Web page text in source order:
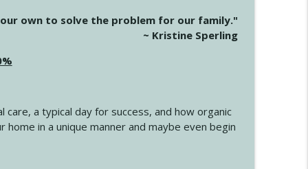
info_outline
own to solve the problem for our family."
~ Kristine Sperling
a typical day for success, and how organic
in a unique manner and maybe even begin